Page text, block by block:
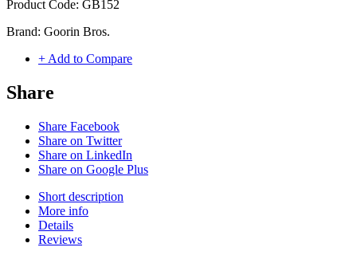
Product Code: GB152
Brand: Goorin Bros.
+ Add to Compare
Share
Share Facebook
Share on Twitter
Share on LinkedIn
Share on Google Plus
Short description
More info
Details
Reviews